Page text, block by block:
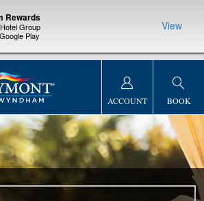
OFFER:
Rewards Earner® Plus Card. See Terms
for details.
at more
Rewards
Group
Play
View
ACCOUNT BOOK